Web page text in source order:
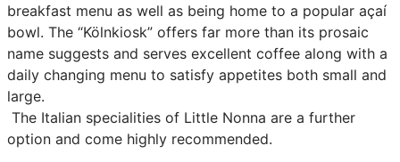
breakfast menu as well as being home to a popular açaí
bowl. The “Kölnkiosk” offers far more than its prosaic
name suggests and serves excellent coffee along with a
daily changing menu to satisfy appetites both small and
large.
The Italian specialities of Little Nonna are a further
option and come highly recommended.